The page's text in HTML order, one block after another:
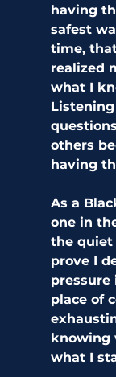
having
safest
time,
realized
what I
others
having
As a
one in
the quiet
prove I
pressure
place of
knowing
what I